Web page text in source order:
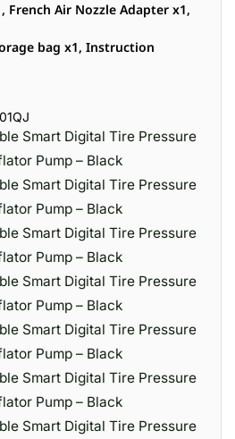
French Air Nozzle Adapter x1,
bag x1, Instruction